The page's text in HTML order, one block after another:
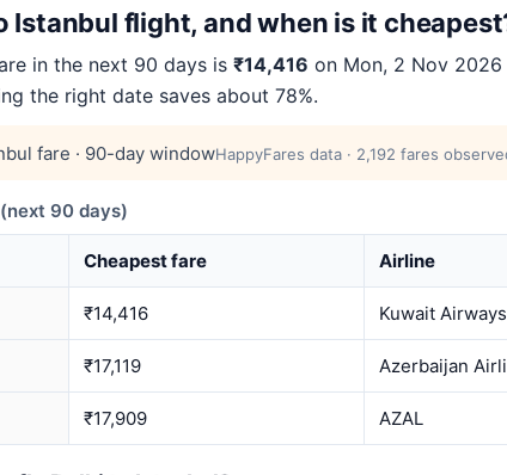
Istanbul flight, and when is it
in the next 90 days is ₹14,416 on Mon, 2 Nov
the right date saves about 78%.
fare · 90-day windowHappyFares data · 2,192 fares
90 days)
Cheapest fare Airline
₹14,416 Kuwait Airways
₹17,119 Azerbaijan
₹17,909 AZAL